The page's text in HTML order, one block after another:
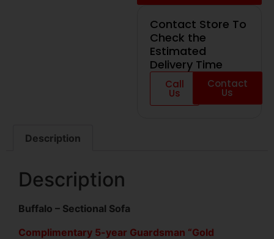
Contact Store To
Check the
Estimated
Delivery Time
Call
Us
Contact
Us
Description
Description
Buffalo – Sectional Sofa
Complimentary 5-year Guardsman “Gold